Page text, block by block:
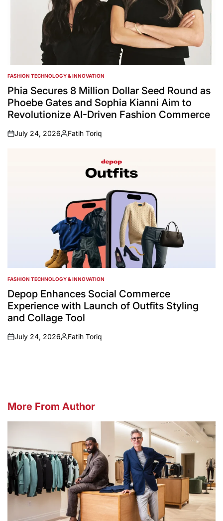
POSTED
IN
FASHION TECHNOLOGY & INNOVATION
Phia Secures 8 Million Dollar Seed Round as
Phoebe Gates and Sophia Kianni Aim to
Revolutionize AI-Driven Fashion Commerce
on
July 24, 2026
Posted
Fatih Toriq
POSTED
IN
FASHION TECHNOLOGY & INNOVATION
Depop Enhances Social Commerce
Experience with Launch of Outfits Styling
and Collage Tool
on
July 24, 2026
Posted
Fatih Toriq
More From Author